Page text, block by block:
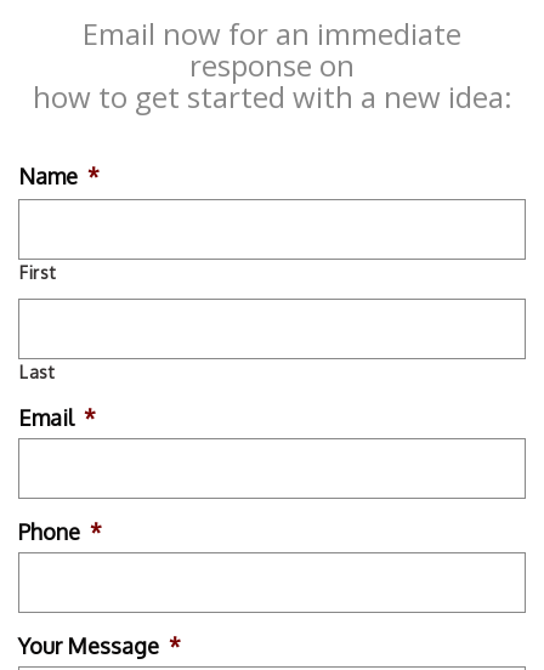
Email now for an immediate
response on
how to get started with a new idea:
Name *
First
Last
Email *
Phone *
Your Message *